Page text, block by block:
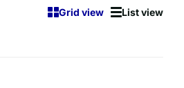
Grid view List view